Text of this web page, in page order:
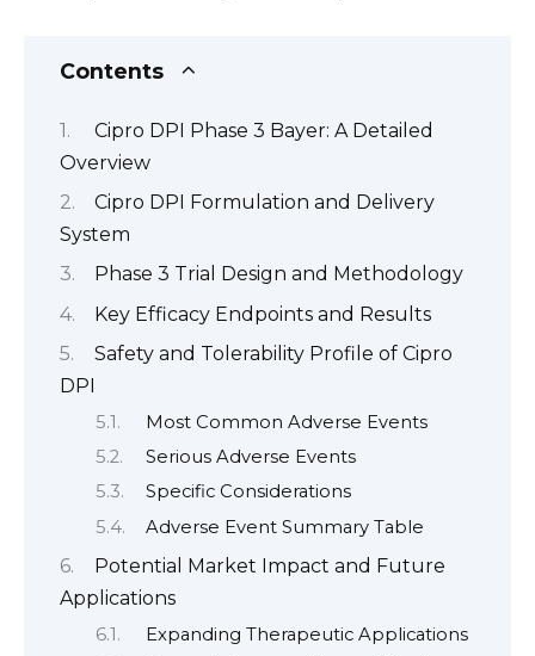
Contents
Cipro DPI Phase 3 Bayer: A Detailed
Overview
Cipro DPI Formulation and Delivery
System
Phase 3 Trial Design and Methodology
Key Efficacy Endpoints and Results
Safety and Tolerability Profile of Cipro
DPI
Most Common Adverse Events
Serious Adverse Events
Specific Considerations
Adverse Event Summary Table
Potential Market Impact and Future
Applications
Expanding Therapeutic Applications